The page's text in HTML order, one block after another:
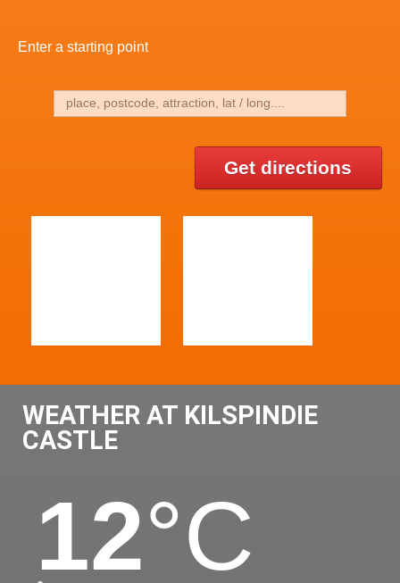
Enter a starting point
Get directions
WEATHER AT KILSPINDIE
CASTLE
12°C